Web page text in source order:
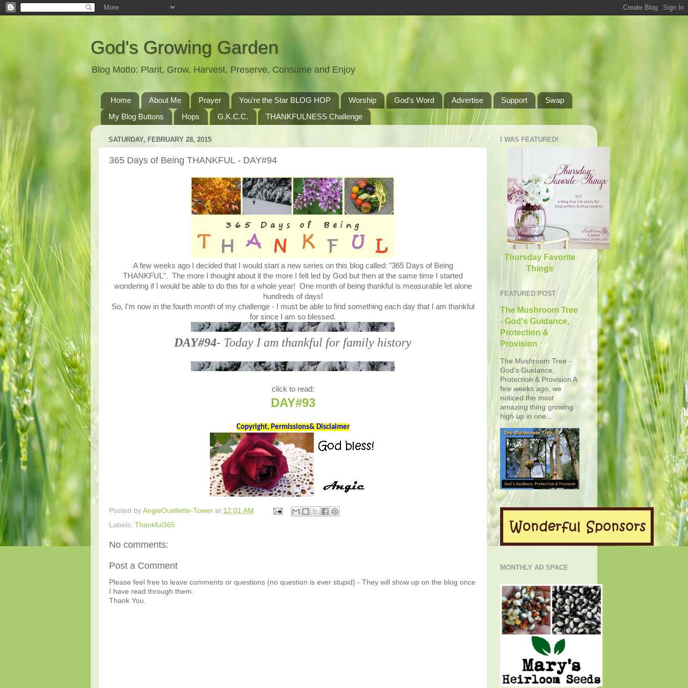
God's Growing Garden
Blog Motto: Plant, Grow, Harvest, Preserve, Consume and Enjoy
Home About Me Prayer You're the Star BLOG HOP Worship God's Word Advertise Support
Swap
My Blog Buttons
Hops G.K.C.C. THANKFULNESS Challenge
SATURDAY, FEBRUARY 28, 2015
365 Days of Being THANKFUL - DAY#94
A few weeks ago I decided that I would start a new series on this blog called: "365 Days of Being
THANKFUL". The more I thought about it the more I felt led by God but then at the same time I started
wondering if I would be able to do this for a whole year! One month of being thankful is measurable let alone
hundreds of days!
So, I'm now in the fourth month of my challenge - I must be able to find something each day that I am thankful
for since I am so blessed.
DAY#94- Today I am thankful for family history
click to read:
DAY#93
Copyright, Permissions& Disclaimer
Posted by AngieOuellette-Tower at 12:01 AM
Labels: Thankful365
No comments:
Post a Comment
Please feel free to leave comments or questions (no question is ever stupid) - They will show up on the blog once
I have read through them.
Thank You.
I WAS FEATURED!
Thursday Favorite
Things
FEATURED POST
The Mushroom Tree
- God's Guidance,
Protection &
Provision
The Mushroom Tree -
God's Guidance,
Protection & Provision A
few weeks ago, we
noticed the most
amazing thing growing
high up in one...
MONTHLY AD SPACE